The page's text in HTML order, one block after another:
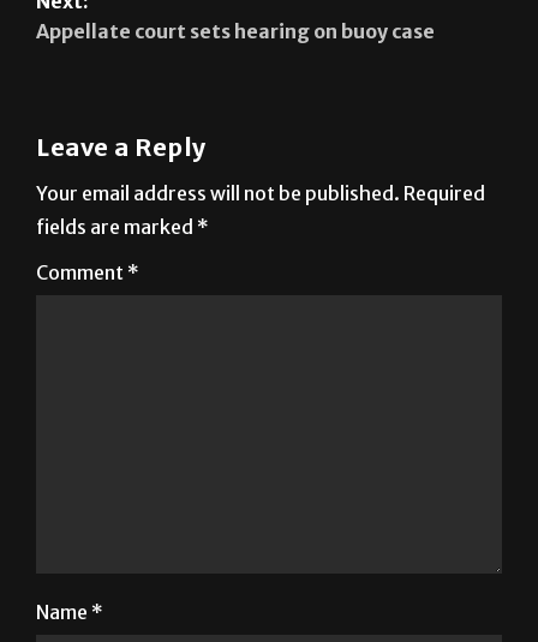
Appellate court sets hearing on buoy case
Leave a Reply
Your email address will not be published. Required
fields are marked *
Comment *
Name *